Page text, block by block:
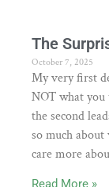
The
October 7, 2025
My very first
NOT what
the second
so much
care more